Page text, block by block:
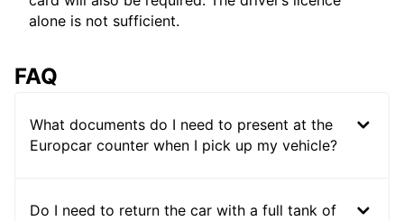
alone is not sufficient.
FAQ
What documents do I need to present at the
Europcar counter when I pick up my vehicle?
Do I need to return the car with a full tank of